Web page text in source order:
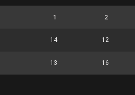
1 2
14 12
13 16